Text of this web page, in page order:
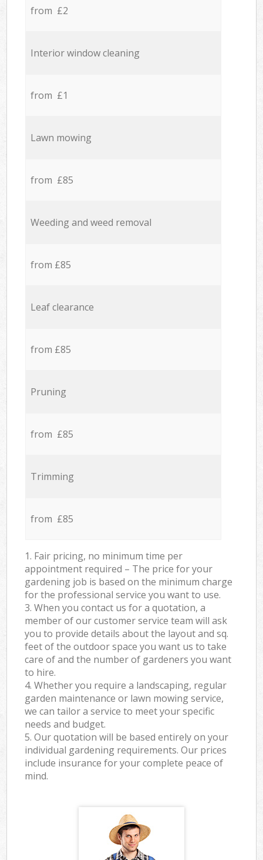
from £2
Interior window cleaning
from £1
Lawn mowing
from £85
Weeding and weed removal
from £85
Leaf clearance
from £85
Pruning
from £85
Trimming
from £85
1. Fair pricing, no minimum time per
appointment required – The price for your
gardening job is based on the minimum charge
for the professional service you want to use.
3. When you contact us for a quotation, a
member of our customer service team will ask
you to provide details about the layout and sq.
feet of the outdoor space you want us to take
care of and the number of gardeners you want
to hire.
4. Whether you require a landscaping, regular
garden maintenance or lawn mowing service,
we can tailor a service to meet your specific
needs and budget.
5. Our quotation will be based entirely on your
individual gardening requirements. Our prices
include insurance for your complete peace of
mind.